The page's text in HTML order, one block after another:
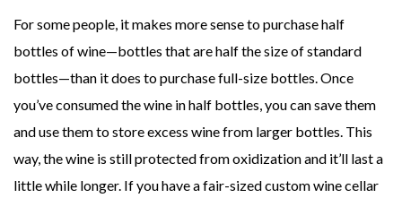
For some people, it makes more sense to purchase half
bottles of wine—bottles that are half the size of standard
bottles—than it does to purchase full-size bottles. Once
you’ve consumed the wine in half bottles, you can save them
and use them to store excess wine from larger bottles. This
way, the wine is still protected from oxidization and it’ll last a
little while longer. If you have a fair-sized custom wine cellar